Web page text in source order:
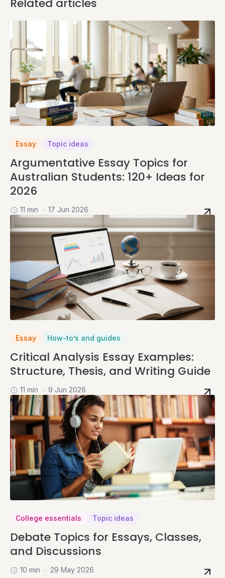
Related articles
Essay Topic ideas
Argumentative Essay Topics for
Australian Students: 120+ Ideas for
2026
11 min 17 Jun 2026
Essay How-to’s and guides
Critical Analysis Essay Examples:
Structure, Thesis, and Writing Guide
11 min 9 Jun 2026
College essentials Topic ideas
Debate Topics for Essays, Classes,
and Discussions
10 min 29 May 2026